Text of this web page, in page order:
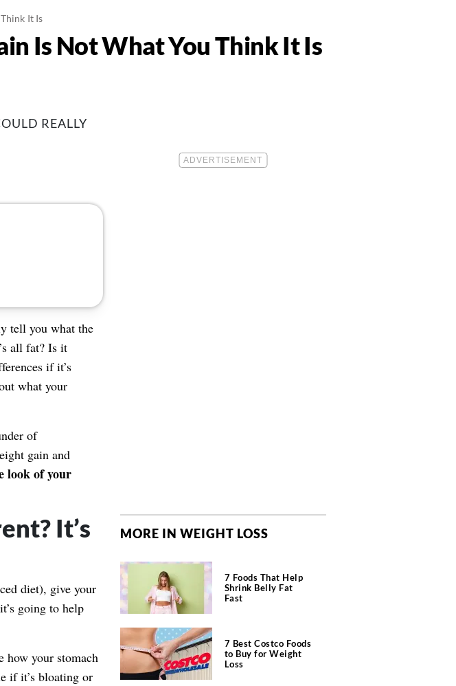
It Is
Is Not What You Think It Is
REALLY
tell you what the
all fat? Is it
if it’s
what your
of
gain and
look of your
It’s
diet), give your
going to help
how your stomach
if it’s bloating or
MORE IN WEIGHT LOSS
7 Foods That Help
Shrink Belly Fat
Fast
7 Best Costco Foods
to Buy for Weight
Loss